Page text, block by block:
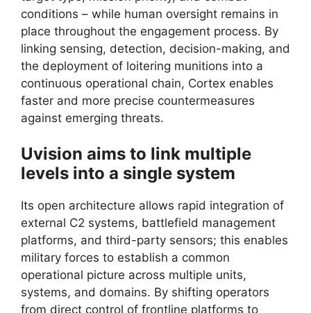
conditions – while human oversight remains in
place throughout the engagement process. By
linking sensing, detection, decision-making, and
the deployment of loitering munitions into a
continuous operational chain, Cortex enables
faster and more precise countermeasures
against emerging threats.
Uvision aims to link multiple
levels into a single system
Its open architecture allows rapid integration of
external C2 systems, battlefield management
platforms, and third-party sensors; this enables
military forces to establish a common
operational picture across multiple units,
systems, and domains. By shifting operators
from direct control of frontline platforms to